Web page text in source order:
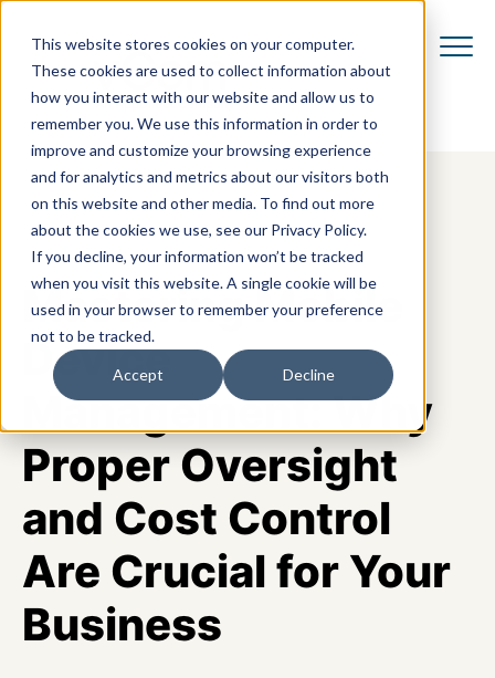
This website stores cookies on your computer.
These cookies are used to collect information about
how you interact with our website and allow us to
remember you. We use this information in order to
improve and customize your browsing experience
and for analytics and metrics about our visitors both
on this website and other media. To find out more
about the cookies we use, see our Privacy Policy.
If you decline, your information won’t be tracked
when you visit this website. A single cookie will be
used in your browser to remember your preference
not to be tracked.
Accept Decline
Mastering Mobile
Device
Management: Why
Proper Oversight
and Cost Control
Are Crucial for Your
Business